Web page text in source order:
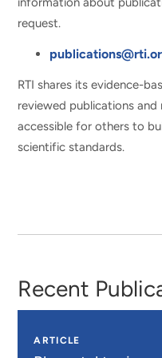
request.
RTI shares its evidence-
reviewed publications
accessible for others to
scientific standards.
Recent
ARTICLE